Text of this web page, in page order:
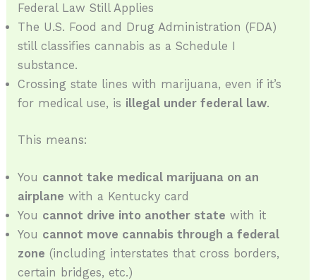
Federal Law Still Applies
The U.S. Food and Drug Administration (FDA)
still classifies cannabis as a Schedule I
substance.
Crossing state lines with marijuana, even if it’s
for medical use, is illegal under federal law.
This means:
You cannot take medical marijuana on an
airplane with a Kentucky card
You cannot drive into another state with it
You cannot move cannabis through a federal
zone (including interstates that cross borders,
certain bridges, etc.)